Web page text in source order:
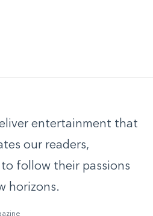
entertainment that
our readers,
follow their passions
horizons.